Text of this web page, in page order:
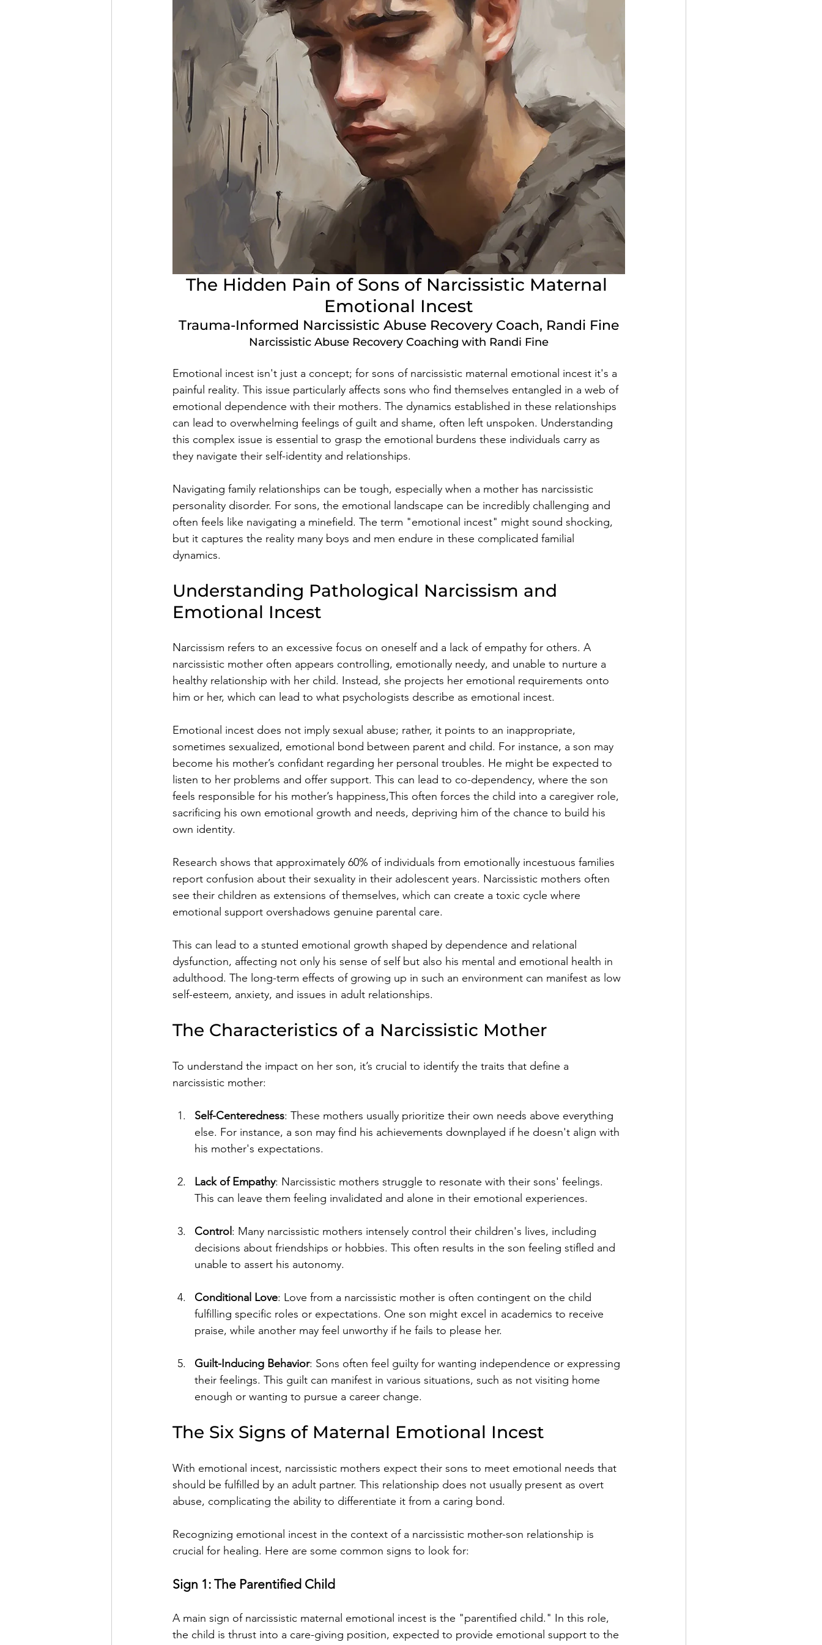
The Hidden Pain of Sons of Narcissistic Maternal
Emotional Incest
Trauma-Informed Narcissistic Abuse Recovery Coach, Randi Fine
Narcissistic Abuse Recovery Coaching with Randi Fine
Emotional incest isn't just a concept; for sons of narcissistic maternal emotional incest it's a
painful reality. This issue particularly affects sons who find themselves entangled in a web of
emotional dependence with their mothers. The dynamics established in these relationships
can lead to overwhelming feelings of guilt and shame, often left unspoken. Understanding
this complex issue is essential to grasp the emotional burdens these individuals carry as
they navigate their self-identity and relationships.
Navigating family relationships can be tough, especially when a mother has narcissistic
personality disorder. For sons, the emotional landscape can be incredibly challenging and
often feels like navigating a minefield. The term "emotional incest" might sound shocking,
but it captures the reality many boys and men endure in these complicated familial
dynamics.
Understanding Pathological Narcissism and
Emotional Incest
Narcissism refers to an excessive focus on oneself and a lack of empathy for others. A
narcissistic mother often appears controlling, emotionally needy, and unable to nurture a
healthy relationship with her child. Instead, she projects her emotional requirements onto
him or her, which can lead to what psychologists describe as emotional incest.
Emotional incest does not imply sexual abuse; rather, it points to an inappropriate,
sometimes sexualized, emotional bond between parent and child. For instance, a son may
become his mother’s confidant regarding her personal troubles. He might be expected to
listen to her problems and offer support. This can lead to co-dependency, where the son
feels responsible for his mother’s happiness,This often forces the child into a caregiver role,
sacrificing his own emotional growth and needs, depriving him of the chance to build his
own identity.
Research shows that approximately 60% of individuals from emotionally incestuous families
report confusion about their sexuality in their adolescent years. Narcissistic mothers often
see their children as extensions of themselves, which can create a toxic cycle where
emotional support overshadows genuine parental care.
This can lead to a stunted emotional growth shaped by dependence and relational
dysfunction, affecting not only his sense of self but also his mental and emotional health in
adulthood. The long-term effects of growing up in such an environment can manifest as low
self-esteem, anxiety, and issues in adult relationships.
The Characteristics of a Narcissistic Mother
To understand the impact on her son, it’s crucial to identify the traits that define a
narcissistic mother:
Self-Centeredness: These mothers usually prioritize their own needs above everything
else. For instance, a son may find his achievements downplayed if he doesn't align with
his mother's expectations.
Lack of Empathy: Narcissistic mothers struggle to resonate with their sons' feelings.
This can leave them feeling invalidated and alone in their emotional experiences.
Control : Many narcissistic mothers intensely control their children's lives, including
decisions about friendships or hobbies. This often results in the son feeling stifled and
unable to assert his autonomy.
Conditional Love: Love from a narcissistic mother is often contingent on the child
fulfilling specific roles or expectations. One son might excel in academics to receive
praise, while another may feel unworthy if he fails to please her.
Guilt-Inducing Behavior: Sons often feel guilty for wanting independence or expressing
their feelings. This guilt can manifest in various situations, such as not visiting home
enough or wanting to pursue a career change.
The Six Signs of Maternal Emotional Incest
With emotional incest, narcissistic mothers expect their sons to meet emotional needs that
should be fulfilled by an adult partner. This relationship does not usually present as overt
abuse, complicating the ability to differentiate it from a caring bond.
Recognizing emotional incest in the context of a narcissistic mother-son relationship is
crucial for healing. Here are some common signs to look for:
Sign 1: The Parentified Child
A main sign of narcissistic maternal emotional incest is the "parentified child." In this role,
the child is thrust into a care-giving position, expected to provide emotional support to the